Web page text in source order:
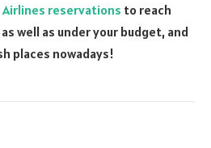
Airlines reservations to reach
well as under your budget, and
places nowadays!